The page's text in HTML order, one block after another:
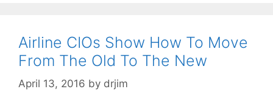
Airline CIOs Show How To Move
From The Old To The New
April 13, 2016 by drjim